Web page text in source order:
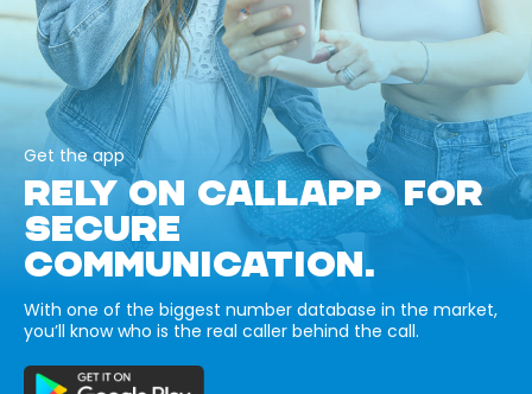
Get the app
RELY ON CALLAPP FOR
SECURE
COMMUNICATION.
With one of the biggest number database in the market,
you’ll know who is the real caller behind the call.